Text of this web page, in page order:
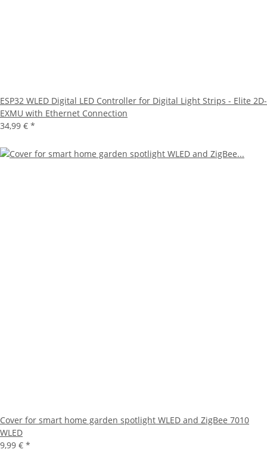
ESP32 WLED Digital LED Controller for Digital Light Strips - Elite 2D-
EXMU with Ethernet Connection
34,99 € *
Cover for smart home garden spotlight WLED and ZigBee 7010
WLED
9,99 € *